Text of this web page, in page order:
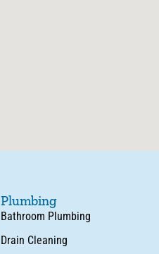
Plumbing
Bathroom Plumbing
Drain Cleaning